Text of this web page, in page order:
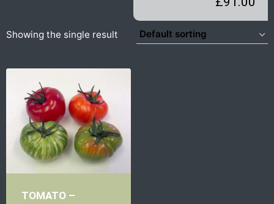
Showing the single result
TOMATO –